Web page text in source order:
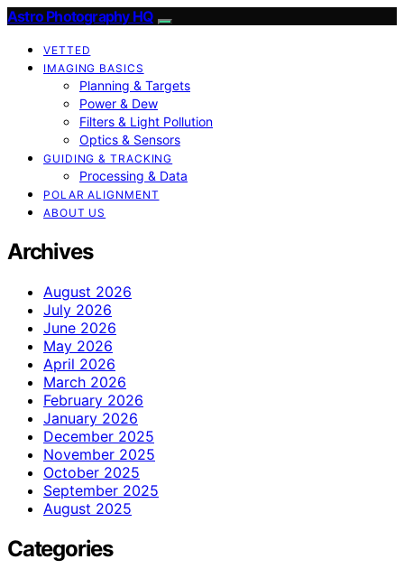
Astro Photography HQ
VETTED
IMAGING BASICS
Planning & Targets
Power & Dew
Filters & Light Pollution
Optics & Sensors
GUIDING & TRACKING
Processing & Data
POLAR ALIGNMENT
ABOUT US
Archives
August 2026
July 2026
June 2026
May 2026
April 2026
March 2026
February 2026
January 2026
December 2025
November 2025
October 2025
September 2025
August 2025
Categories